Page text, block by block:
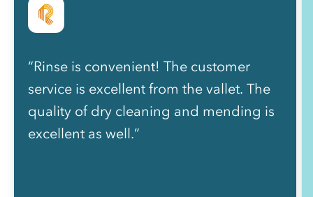
“Rinse is convenient! The customer
service is excellent from the vallet. The
quality of dry cleaning and mending is
excellent as well.”